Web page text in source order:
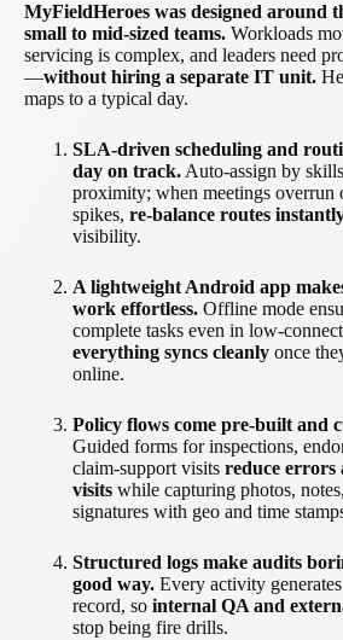
MyFieldHeroes was designed around
small to mid-sized teams. Workloads
servicing is complex, and leaders need
—without hiring a separate IT unit.
maps to a typical day.
SLA-driven scheduling and
day on track. Auto-assign by
proximity; when meetings overrun
spikes, re-balance routes
visibility.
A lightweight Android app
work effortless. Offline mode
complete tasks even in low-
everything syncs cleanly once
online.
Policy flows come pre-built and
Guided forms for inspections,
claim-support visits reduce errors
visits while capturing photos,
signatures with geo and time
Structured logs make audits
good way. Every activity
record, so internal QA and
stop being fire drills.